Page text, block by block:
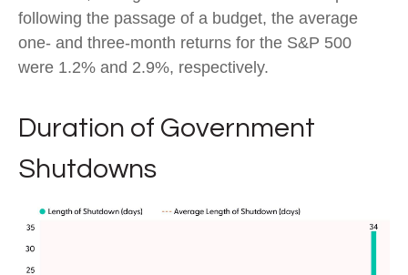
following the passage of a budget, the average
one- and three-month returns for the S&P 500
were 1.2% and 2.9%, respectively.
Duration of Government
Shutdowns